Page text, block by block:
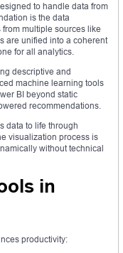
to handle data from
is the data
multiple sources like
are unified into a coherent
for all analytics.
descriptive and
machine learning tools
BI beyond static
recommendations.
data to life through
visualization process is
without technical
in
productivity: